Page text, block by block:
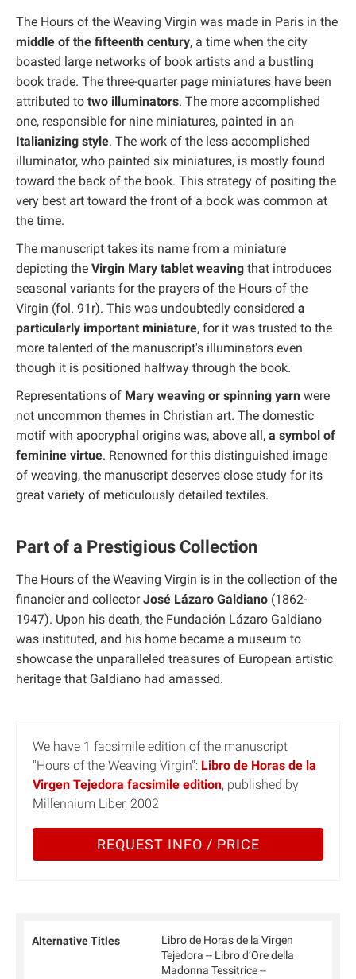
The Hours of the Weaving Virgin was made in Paris in the
middle of the fifteenth century, a time when the city
boasted large networks of book artists and a bustling
book trade. The three-quarter page miniatures have been
attributed to two illuminators. The more accomplished
one, responsible for nine miniatures, painted in an
Italianizing style. The work of the less accomplished
illuminator, who painted six miniatures, is mostly found
toward the back of the book. This strategy of positing the
very best art toward the front of a book was common at
the time.
The manuscript takes its name from a miniature
depicting the Virgin Mary tablet weaving that introduces
seasonal variants for the prayers of the Hours of the
Virgin (fol. 91r). This was undoubtedly considered a
particularly important miniature, for it was trusted to the
more talented of the manuscript's illuminators even
though it is positioned halfway through the book.
Representations of Mary weaving or spinning yarn were
not uncommon themes in Christian art. The domestic
motif with apocryphal origins was, above all, a symbol of
feminine virtue. Renowned for this distinguished image
of weaving, the manuscript deserves close study for its
great variety of meticulously detailed textiles.
Part of a Prestigious Collection
The Hours of the Weaving Virgin is in the collection of the
financier and collectorJosé Lázaro Galdiano (1862-
1947). Upon his death, the Fundación Lázaro Galdiano
was instituted, and his home became a museum to
showcase the unparalleled treasures of European artistic
heritage that Galdiano had amassed.
We have 1 facsimile edition of the manuscript
"Hours of the Weaving Virgin": Libro de Horas de la
Virgen Tejedora facsimile edition, published by
Millennium Liber, 2002
REQUEST INFO / PRICE
Alternative Titles
Libro de Horas de la Virgen
Tejedora -- Libro d’Ore della
Madonna Tessitrice --